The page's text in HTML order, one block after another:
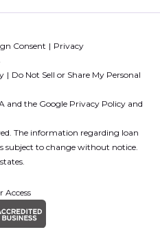
Consent
Privacy
Do Not Sell or Share My Personal
and the Google Privacy Policy and
The information regarding loan
subject to change without notice.
Access